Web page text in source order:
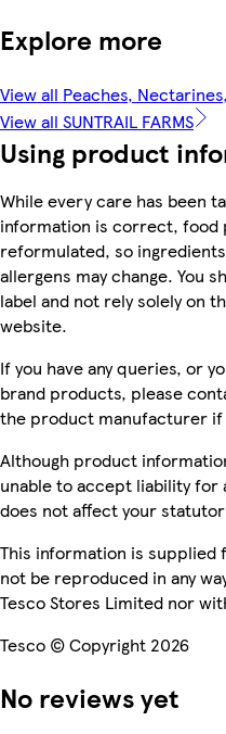
Explore more
View all Peaches,
View all SUNTRAIL FARMS
Using product
While every care has been
information is correct, food
reformulated, so
allergens may change. You
label and not rely solely on
website.
If you have any queries, or
brand products, please
the product manufacturer if
Although product
unable to accept liability
does not affect your
This information is supplied
not be reproduced in any
Tesco Stores Limited nor
Tesco © Copyright 2026
No reviews yet